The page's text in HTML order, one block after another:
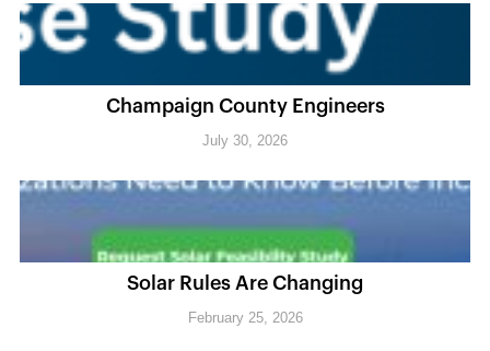
Champaign County Engineers
July 30, 2026
Solar Rules Are Changing
February 25, 2026